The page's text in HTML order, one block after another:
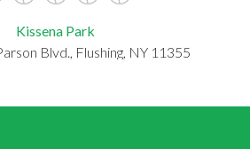
Kissena Park
Blvd., Flushing, NY 11355